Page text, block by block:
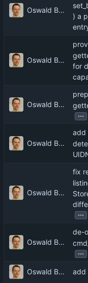
Oswald Buddenhagen
) a
Oswald Buddenhagen
for
Oswald Buddenhagen
...
Oswald Buddenhagen
add
Oswald Buddenhagen
fix
...
Oswald Buddenhagen
de-
...
Oswald Buddenhagen add